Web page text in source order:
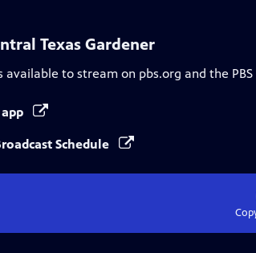
Texas Gardener
available to stream on pbs.org and the PBS
Schedule